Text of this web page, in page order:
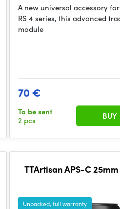
A new universal accessory for
RS 4 series, this advanced
module
70 €
To be sent
2 pcs
BUY
TTArtisan APS-C 25mm
Unpacked, full warranty